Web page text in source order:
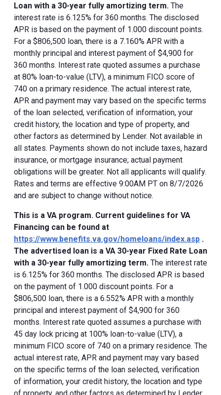
Loan with a 30-year fully amortizing term. The
interest rate is 6.125% for 360 months. The disclosed
APR is based on the payment of 1.000 discount points.
For a $806,500 loan, there is a 7.160% APR with a
monthly principal and interest payment of $4,900 for
360 months. Interest rate quoted assumes a purchase
at 80% loan-to-value (LTV), a minimum FICO score of
740 on a primary residence. The actual interest rate,
APR and payment may vary based on the specific terms
of the loan selected, verification of information, your
credit history, the location and type of property, and
other factors as determined by Lender. Not available in
all states. Payments shown do not include taxes, hazard
insurance, or mortgage insurance; actual payment
obligations will be greater. Not all applicants will qualify.
Rates and terms are effective 9:00AM PT on 8/7/2026
and are subject to change without notice.
This is a VA program. Current guidelines for VA
Financing can be found at
https://www.benefits.va.gov/homeloans/index.asp .
The advertised loan is a VA 30-year Fixed Rate Loan
with a 30-year fully amortizing term. The interest rate
is 6.125% for 360 months. The disclosed APR is based
on the payment of 1.000 discount points. For a
$806,500 loan, there is a 6.552% APR with a monthly
principal and interest payment of $4,900 for 360
months. Interest rate quoted assumes a purchase with
45 day lock pricing at 100% loan-to-value (LTV), a
minimum FICO score of 740 on a primary residence. The
actual interest rate, APR and payment may vary based
on the specific terms of the loan selected, verification
of information, your credit history, the location and type